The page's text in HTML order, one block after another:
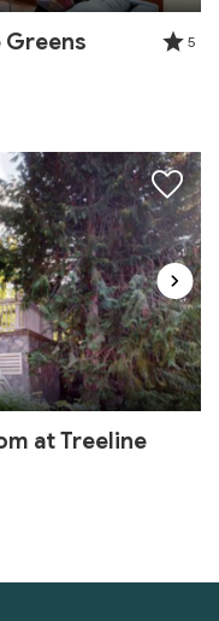
5
at Treeline